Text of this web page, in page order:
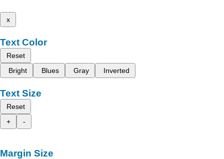
x
Text Color
Reset
Bright
Blues Gray Inverted
Text Size
Reset
+
-
Margin Size